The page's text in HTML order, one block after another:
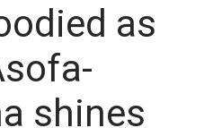
as
shines